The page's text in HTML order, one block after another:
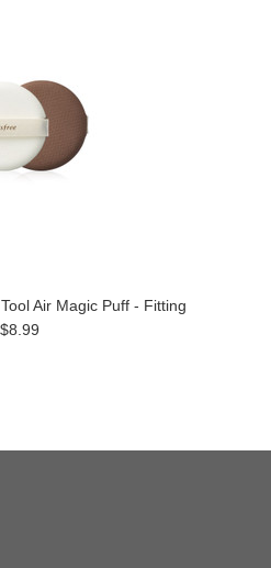
Air Magic Puff - Fitting
$8.99